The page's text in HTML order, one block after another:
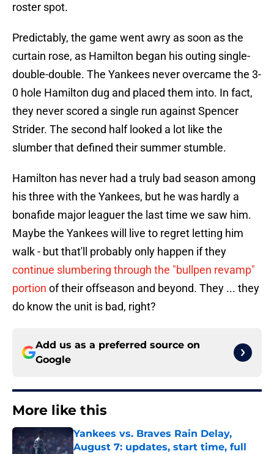
roster spot.
Predictably, the game went awry as soon as the
curtain rose, as Hamilton began his outing single-
double-double. The Yankees never overcame the 3-
0 hole Hamilton dug and placed them into. In fact,
they never scored a single run against Spencer
Strider. The second half looked a lot like the
slumber that defined their summer stumble.
Hamilton has never had a truly bad season among
his three with the Yankees, but he was hardly a
bonafide major leaguer the last time we saw him.
Maybe the Yankees will live to regret letting him
walk - but that'll probably only happen if they
continue slumbering through the "bullpen revamp"
portion of their offseason and beyond. They ... they
do know the unit is bad, right?
Add us as a preferred source on
Google
More like this
Yankees vs. Braves Rain Delay,
August 7: updates, start time, full